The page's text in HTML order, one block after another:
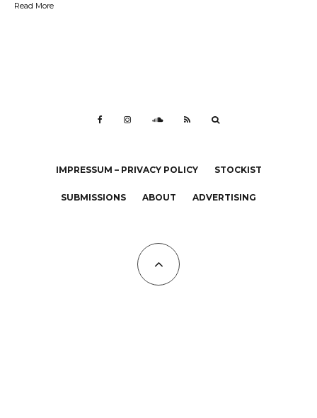
Read More
IMPRESSUM – PRIVACY POLICY STOCKIST
SUBMISSIONS ABOUT ADVERTISING